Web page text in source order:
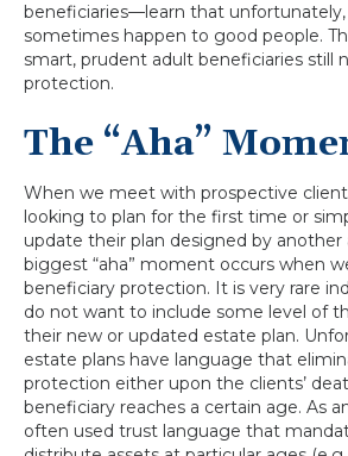
beneficiaries—learn that
sometimes happen to good people.
smart, prudent adult beneficiaries still
protection.
The “Aha”
When we meet with prospective
looking to plan for the first time or
update their plan designed by
biggest “aha” moment occurs when
beneficiary protection. It is very rare
do not want to include some level of
their new or updated estate plan.
estate plans have language that
protection either upon the clients’
beneficiary reaches a certain age. As
often used trust language that